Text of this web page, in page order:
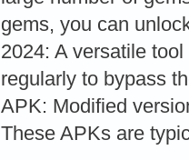
gems, you can
2024: A versatile
regularly to bypass
APK: Modified
These APKs are